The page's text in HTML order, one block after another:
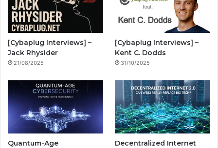
o
o
k
e
a
i
n
[Cybaplug Interviews] –
Jack Rhysider
21/08/2025
[Cybaplug Interviews] –
Kent C. Dodds
31/10/2025
Quantum-Age
Decentralized Internet